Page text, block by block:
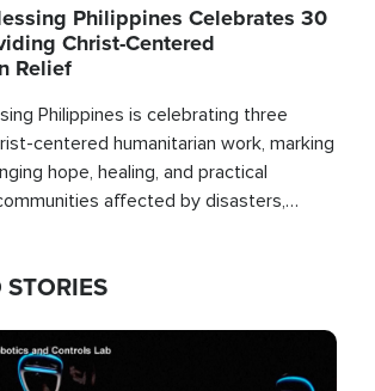
Philippines Celebrates 30
Christ-Centered
Relief
Philippines is celebrating three
centered humanitarian work, marking
hope, healing, and practical
affected by disasters,